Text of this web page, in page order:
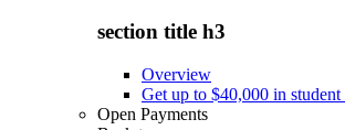
section title h3
Overview
Get up to $40,000 in
Open Payments